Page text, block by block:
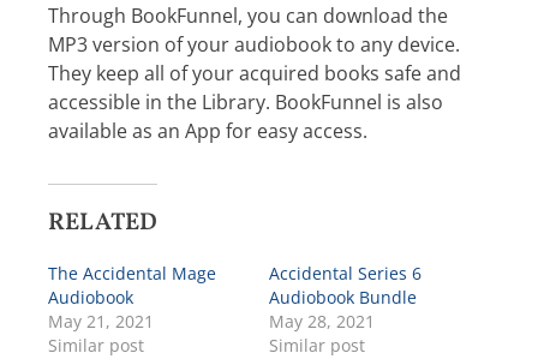
Through BookFunnel, you can download the
MP3 version of your audiobook to any device.
They keep all of your acquired books safe and
accessible in the Library. BookFunnel is also
available as an App for easy access.
RELATED
The Accidental Mage
Audiobook
May 21, 2021
Similar post
Accidental Series 6
Audiobook Bundle
May 28, 2021
Similar post